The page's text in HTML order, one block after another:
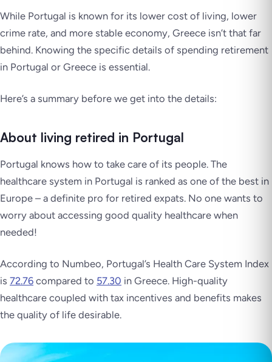
While Portugal is known for its lower cost of living, lower
crime rate, and more stable economy, Greece isn’t that far
behind. Knowing the specific details of spending retirement
in Portugal or Greece is essential.
Here’s a summary before we get into the details:
About living retired in Portugal
Portugal knows how to take care of its people. The
healthcare system in Portugal is ranked as one of the best in
Europe – a definite pro for retired expats. No one wants to
worry about accessing good quality healthcare when
needed!
According to Numbeo, Portugal’s Health Care System Index
is 72.76 compared to 57.30 in Greece. High-quality
healthcare coupled with tax incentives and benefits makes
the quality of life desirable.